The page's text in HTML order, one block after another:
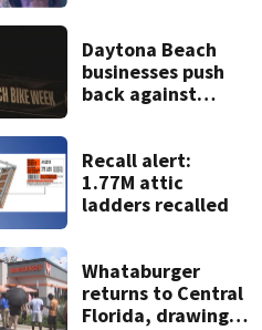
Daytona Beach
businesses push
back against
Recall alert:
1.77M attic
ladders recalled
Whataburger
returns to Central
Florida, drawing